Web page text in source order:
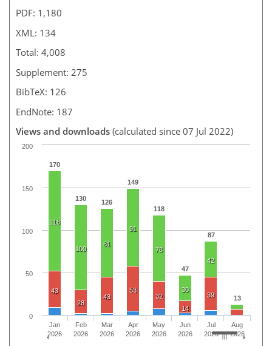
PDF: 1,180
XML: 134
Total: 4,008
Supplement: 275
BibTeX: 126
EndNote: 187
Views and downloads (calculated since 07 Jul 2022)
170
130 126
149
118
47
87
13
118
100
81
91
78
30
42
43
28
43
53
32
14
39
Jan
2026
Feb
2026
Mar
2026
Apr
2026
May
2026
Jun
2026
Jul
2026
Aug
2026
0
50
100
150
200